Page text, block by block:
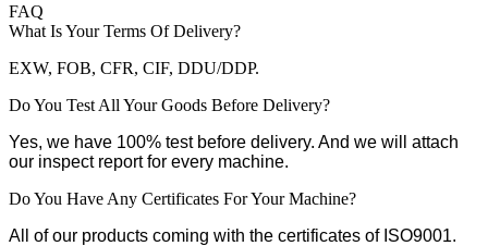
FAQ
What Is Your Terms Of Delivery?
EXW, FOB, CFR, CIF, DDU/DDP.
Do You Test All Your Goods Before Delivery?
Yes, we have 100% test before delivery. And we will attach
our inspect report for every machine.
Do You Have Any Certificates For Your Machine?
All of our products coming with the certificates of ISO9001.